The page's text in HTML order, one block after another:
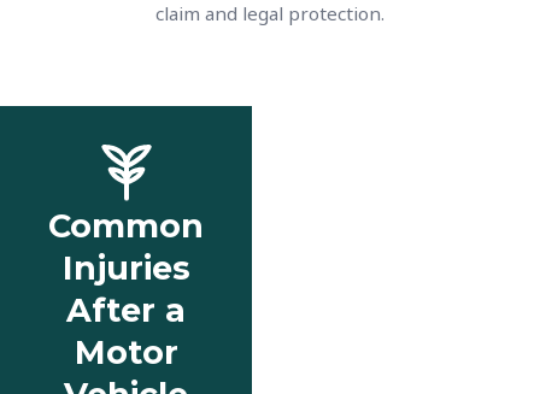
claim and legal protection.
Common
Injuries
After a
Motor